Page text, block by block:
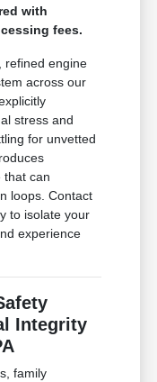
with
fees.
refined engine
across our
stress and
for unvetted
that can
loops. Contact
to isolate your
experience
Integrity
family